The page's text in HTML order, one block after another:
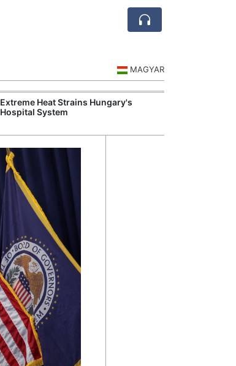
MAGYAR
Extreme Heat Strains Hungary's
Hospital System